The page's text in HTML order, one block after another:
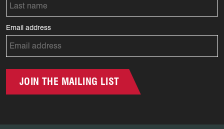
Email address
JOIN THE MAILING LIST